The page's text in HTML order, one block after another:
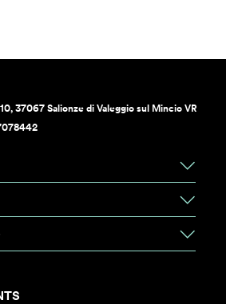
37067 Salionze di Valeggio sul Mincio VR